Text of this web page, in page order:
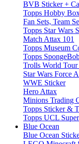
BVB Sticker +
Topps Hobby
Fan Sets, Team
Topps Star Wars
Match Attax 101
Topps Museum
Topps
Trolls World Tour
Star Wars Force
WWE Sticker
Hero Attax
Minions Trading
Topps Sticker &
Topps UCL
Blue Ocean
Blue Ocean